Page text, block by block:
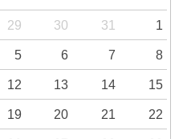
29 30 31 1
5 6 7 8
12 13 14 15
19 20 21 22